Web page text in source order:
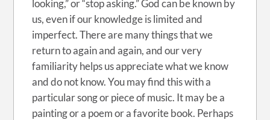
looking,” or “stop asking.” God can be known by
us, even if our knowledge is limited and
imperfect. There are many things that we
return to again and again, and our very
familiarity helps us appreciate what we know
and do not know. You may find this with a
particular song or piece of music. It may be a
painting or a poem or a favorite book. Perhaps